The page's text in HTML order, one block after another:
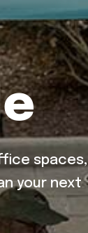
spaces,
your next